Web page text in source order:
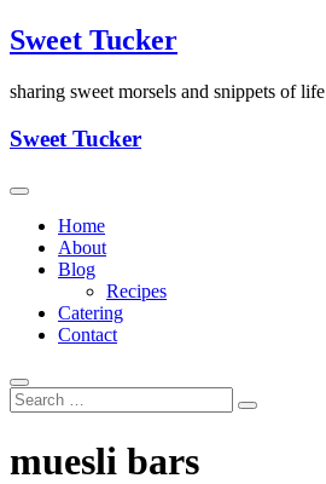
Skip
to
Sweet Tucker
sharing sweet morsels and snippets of life
Sweet Tucker
Home
About
Blog
Recipes
Catering
Contact
muesli bars